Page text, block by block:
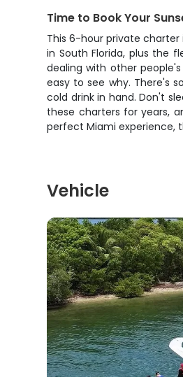
Time to Book Your
This 6-hour private
in South Florida, plus the
dealing with other
easy to see why. There's
cold drink in hand. Don't
these charters for years,
perfect Miami experience,
Vehicle